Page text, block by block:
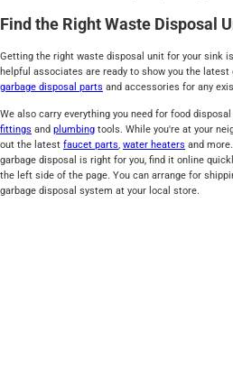
Find the Right Waste Disposal
Getting the right waste disposal unit for your sink
helpful associates are ready to show you the
garbage disposal parts and accessories for any
We also carry everything you need for food
fittings and plumbing tools. While you're at your
out the latest faucet parts, water heaters and
garbage disposal is right for you, find it online
the left side of the page. You can arrange for
garbage disposal system at your local store.